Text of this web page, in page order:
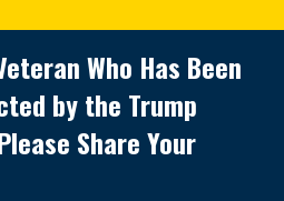
Who Has Been
by the Trump
Share Your